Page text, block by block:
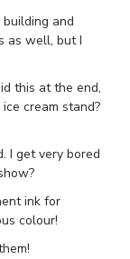
and
as well, but I
this at the end,
cream stand?
I get very bored
ink for
colour!